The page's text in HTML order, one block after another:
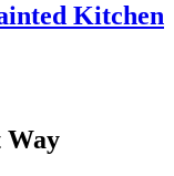
Kitchen
Way